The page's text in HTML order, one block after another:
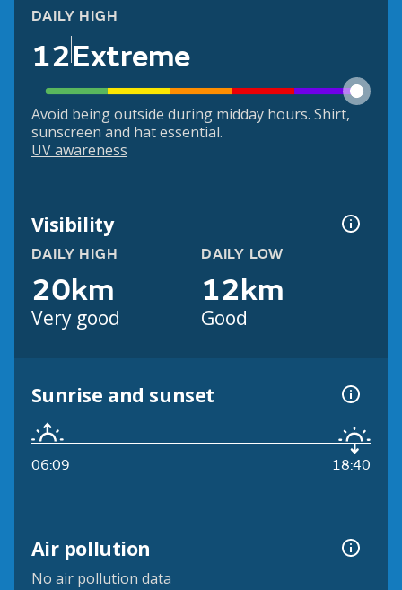
DAILY HIGH
12Extreme
Avoid being outside during midday hours. Shirt,
sunscreen and hat essential.
UV awareness
Visibility
DAILY HIGH
20km
Very good
DAILY LOW
12km
Good
Sunrise and sunset
06:09 18:40
Air pollution
No air pollution data